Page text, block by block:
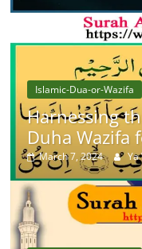
Islamic-Dua-or-Wazifa
Harnessing
Duha Wazifa
March 7, 2024